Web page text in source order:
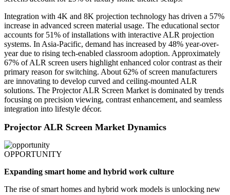
Integration with 4K and 8K projection technology has driven a 57%
increase in advanced screen material usage. The educational sector
accounts for 51% of installations with interactive ALR projection
systems. In Asia-Pacific, demand has increased by 48% year-over-
year due to rising tech-enabled classroom adoption. Approximately
67% of ALR screen users highlight enhanced color contrast as their
primary reason for switching. About 62% of screen manufacturers
are innovating to develop curved and ceiling-mounted ALR
solutions. The Projector ALR Screen Market is dominated by trends
focusing on precision viewing, contrast enhancement, and seamless
integration into lifestyle décor.
Projector ALR Screen Market Dynamics
OPPORTUNITY
Expanding smart home and hybrid work culture
The rise of smart homes and hybrid work models is unlocking new